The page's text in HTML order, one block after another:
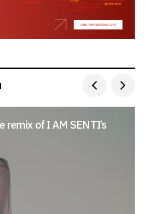
time I comment.
remix of I AM SENTI’s